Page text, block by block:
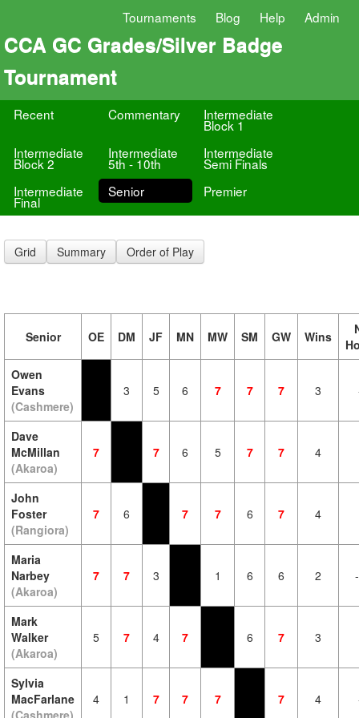
Tournaments Blog Help Admin
CCA GC Grades/Silver Badge
Tournament
Recent Commentary Intermediate
Block 1
Intermediate
Block 2
Intermediate
5th - 10th
Intermediate
Semi Finals
Intermediate
Final
Senior Premier
Grid Summary Order of Play
Senior OE DM JF MN MW SM GW Wins
Owen
Evans
(Cashmere)
3 5 6 7 7 7 3
Dave
McMillan
(Akaroa)
7 7 6 5 7 7 4
John
Foster
(Rangiora)
7 6 7 7 6 7 4
Maria
Narbey
(Akaroa)
7 7 3 1 6 6 2
Mark
Walker
(Akaroa)
5 7 4 7 6 7 3
Sylvia
MacFarlane
(Cashmere)
4 1 7 7 7 7 4